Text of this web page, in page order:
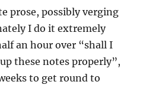
prose, possibly verging
I do it extremely
an hour over “shall I
these notes properly”,
to get round to